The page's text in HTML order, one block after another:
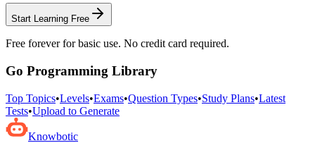
Start Learning Free
Free forever for basic use. No credit card required.
Go Programming Library
Top Topics•Levels•Exams•Question Types•Study Plans•Latest
Tests•Upload to Generate
Knowbotic